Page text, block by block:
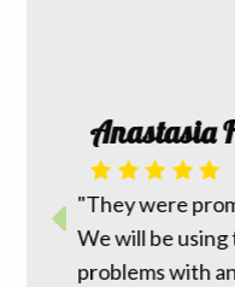
to
Anastasia
"They were
We will be using
problems with